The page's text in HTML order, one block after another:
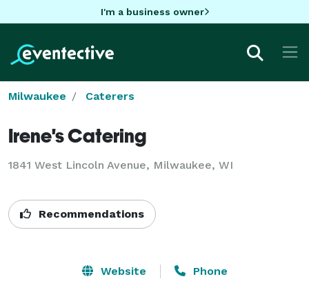
I'm a business owner
Milwaukee Caterers
Irene's Catering
1841 West Lincoln Avenue, Milwaukee, WI
Recommendations
Website Phone